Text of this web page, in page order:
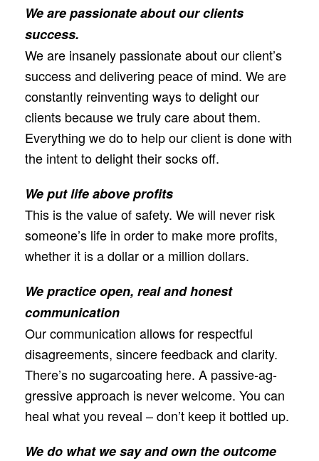
We are passionate about our clients
success.
We are insanely passionate about our client’s
success and delivering peace of mind. We are
constantly reinventing ways to delight our
clients because we truly care about them.
Everything we do to help our client is done with
the intent to delight their socks off.
We put life above profits
This is the value of safety. We will never risk
someone’s life in order to make more proﬁts,
whether it is a dollar or a million dollars.
We practice open, real and honest
communication
Our communication allows for respectful
disagreements, sincere feedback and clarity.
There’s no sugarcoating here. A passive-ag-
gressive approach is never welcome. You can
heal what you reveal – don’t keep it bottled up.
We do what we say and own the outcome